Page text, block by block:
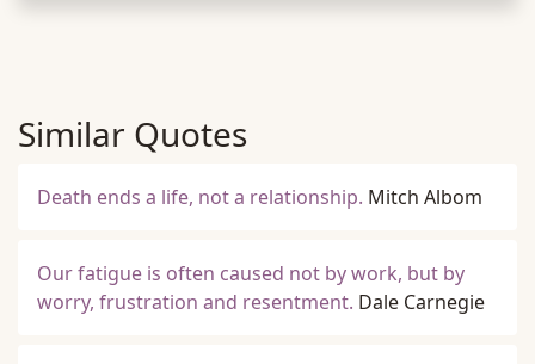
Similar Quotes
Death ends a life, not a relationship. Mitch Albom
Our fatigue is often caused not by work, but by
worry, frustration and resentment. Dale Carnegie